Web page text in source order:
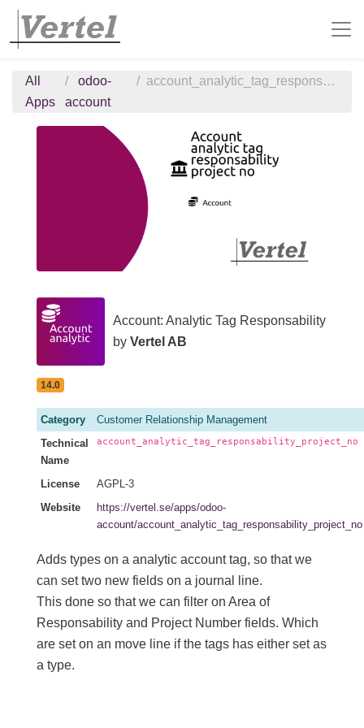
All
Apps
odoo-
account
account_analytic_tag_responsability_project_no
Account: Analytic Tag Responsability
by Vertel AB
14.0
Category
Customer Relationship Management
Technical
Name
account_analytic_tag_responsability_project_no
License
AGPL-3
Website
https://vertel.se/apps/odoo-
account/account_analytic_tag_responsability_project_no
Adds types on a analytic account tag, so that we
can set two new fields on a journal line.
This done so that we can filter on Area of
Responsability and Project Number fields. Which
are set on an move line if the tags has either set as
a type.